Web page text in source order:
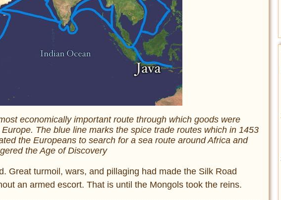
economically important route through which goods were
The blue line marks the spice trade routes which in 1453
the Europeans to search for a sea route around Africa and
the Age of Discovery
Great turmoil, wars, and pillaging had made the Silk Road
an armed escort. That is until the Mongols took the reins.